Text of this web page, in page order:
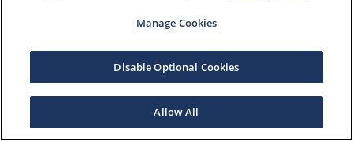
Manage Cookies
Disable Optional Cookies
Allow All